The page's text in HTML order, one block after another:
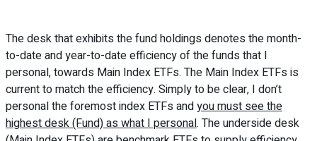
The desk that exhibits the fund holdings denotes the month-
to-date and year-to-date efficiency of the funds that I
personal, towards Main Index ETFs. The Main Index ETFs is
current to match the efficiency. Simply to be clear, I don’t
personal the foremost index ETFs andyou must see the
highest desk (Fund) as what I personal. The underside desk